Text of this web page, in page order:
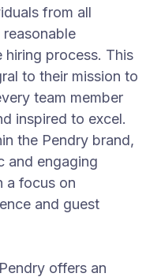
from all
hiring process. This
to their mission to
team member
inspired to excel.
the Pendry brand,
and engaging
a focus on
and guest
offers an